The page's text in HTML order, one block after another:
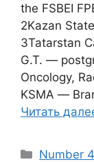
the FSBEI
2Kazan
3Tatarstan
G.T. ―
Oncology,
KSMA ―
Читать
Рубрики
Number